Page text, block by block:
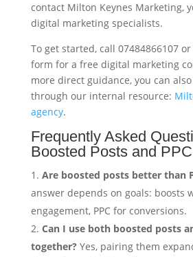
contact Milton Keynes Marketing,
digital marketing specialists.
To get started, call 07484866107
form for a free digital marketing
more direct guidance, you can
through our internal resource:
agency.
Frequently Asked
Boosted Posts and
Are boosted posts better than
answer depends on goals: boosts
engagement, PPC for conversions.
Can I use both boosted posts
together?Yes, pairing them